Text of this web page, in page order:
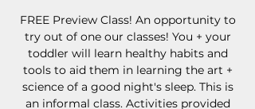
FREE Preview Class! An opportunity to
try out of one our classes! You + your
toddler will learn healthy habits and
tools to aid them in learning the art +
science of a good night's sleep. This is
an informal class. Activities provided